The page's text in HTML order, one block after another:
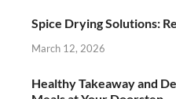
Spice Drying Solutions:
March 12, 2026
Healthy Takeaway and